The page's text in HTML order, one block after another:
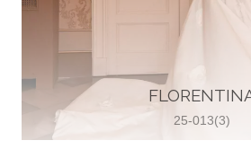
White Silhouette
Wasserburger
49 89 430 70 73
View on Map
25-013(3)